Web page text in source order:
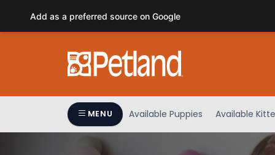
This
accessibility
MENU Available Puppies Available
Add as a preferred source on Google